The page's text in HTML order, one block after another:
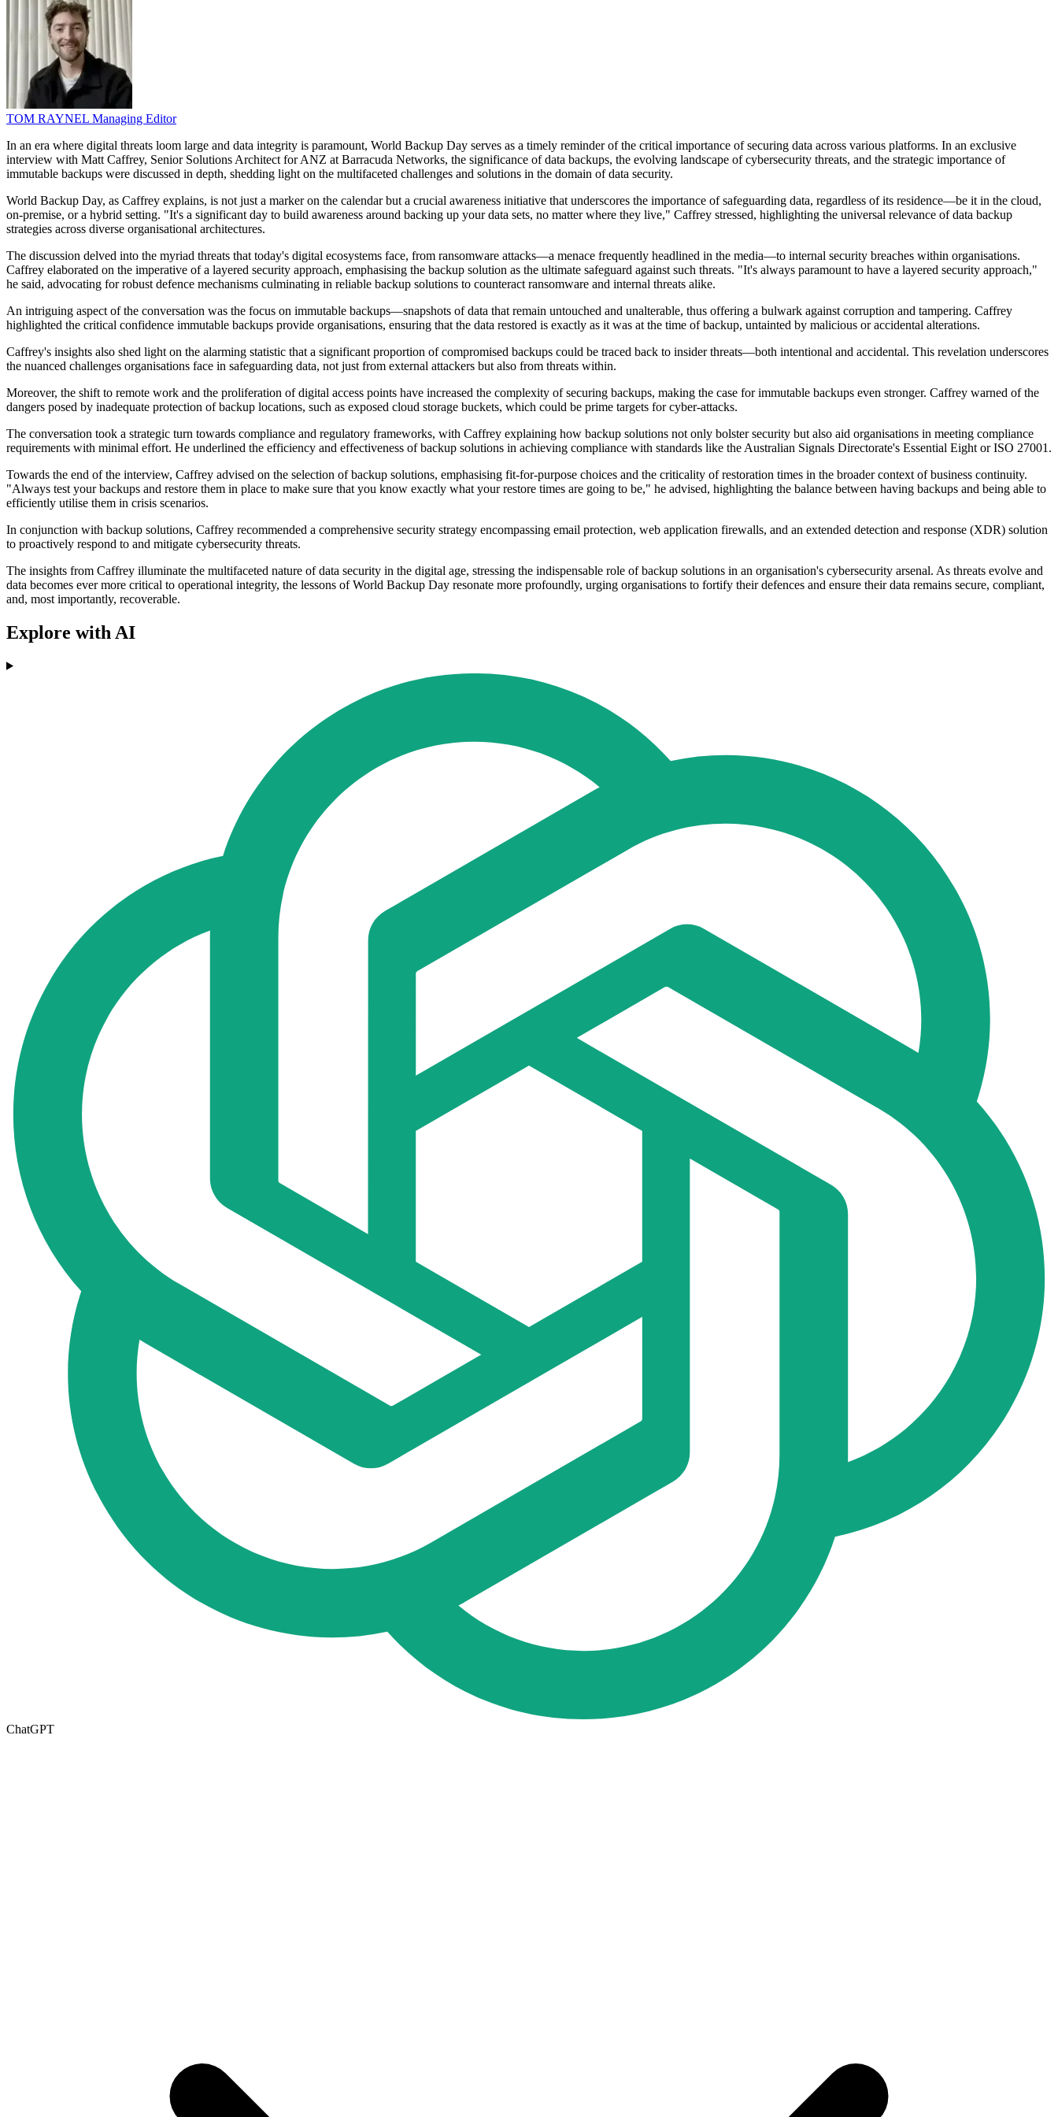
TOM RAYNEL Managing Editor
In an era where digital threats loom large and data integrity is paramount, World Backup Day serves as a timely reminder of the critical importance of securing data across various platforms. In an exclusive
interview with Matt Caffrey, Senior Solutions Architect for ANZ at Barracuda Networks, the significance of data backups, the evolving landscape of cybersecurity threats, and the strategic importance of
immutable backups were discussed in depth, shedding light on the multifaceted challenges and solutions in the domain of data security.
World Backup Day, as Caffrey explains, is not just a marker on the calendar but a crucial awareness initiative that underscores the importance of safeguarding data, regardless of its residence—be it in the cloud,
on-premise, or a hybrid setting. "It's a significant day to build awareness around backing up your data sets, no matter where they live," Caffrey stressed, highlighting the universal relevance of data backup
strategies across diverse organisational architectures.
The discussion delved into the myriad threats that today's digital ecosystems face, from ransomware attacks—a menace frequently headlined in the media—to internal security breaches within organisations.
Caffrey elaborated on the imperative of a layered security approach, emphasising the backup solution as the ultimate safeguard against such threats. "It's always paramount to have a layered security approach,"
he said, advocating for robust defence mechanisms culminating in reliable backup solutions to counteract ransomware and internal threats alike.
An intriguing aspect of the conversation was the focus on immutable backups—snapshots of data that remain untouched and unalterable, thus offering a bulwark against corruption and tampering. Caffrey
highlighted the critical confidence immutable backups provide organisations, ensuring that the data restored is exactly as it was at the time of backup, untainted by malicious or accidental alterations.
Caffrey's insights also shed light on the alarming statistic that a significant proportion of compromised backups could be traced back to insider threats—both intentional and accidental. This revelation underscores
the nuanced challenges organisations face in safeguarding data, not just from external attackers but also from threats within.
Moreover, the shift to remote work and the proliferation of digital access points have increased the complexity of securing backups, making the case for immutable backups even stronger. Caffrey warned of the
dangers posed by inadequate protection of backup locations, such as exposed cloud storage buckets, which could be prime targets for cyber-attacks.
The conversation took a strategic turn towards compliance and regulatory frameworks, with Caffrey explaining how backup solutions not only bolster security but also aid organisations in meeting compliance
requirements with minimal effort. He underlined the efficiency and effectiveness of backup solutions in achieving compliance with standards like the Australian Signals Directorate's Essential Eight or ISO 27001.
Towards the end of the interview, Caffrey advised on the selection of backup solutions, emphasising fit-for-purpose choices and the criticality of restoration times in the broader context of business continuity.
"Always test your backups and restore them in place to make sure that you know exactly what your restore times are going to be," he advised, highlighting the balance between having backups and being able to
efficiently utilise them in crisis scenarios.
In conjunction with backup solutions, Caffrey recommended a comprehensive security strategy encompassing email protection, web application firewalls, and an extended detection and response (XDR) solution
to proactively respond to and mitigate cybersecurity threats.
The insights from Caffrey illuminate the multifaceted nature of data security in the digital age, stressing the indispensable role of backup solutions in an organisation's cybersecurity arsenal. As threats evolve and
data becomes ever more critical to operational integrity, the lessons of World Backup Day resonate more profoundly, urging organisations to fortify their defences and ensure their data remains secure, compliant,
and, most importantly, recoverable.
Explore with AI
ChatGPT